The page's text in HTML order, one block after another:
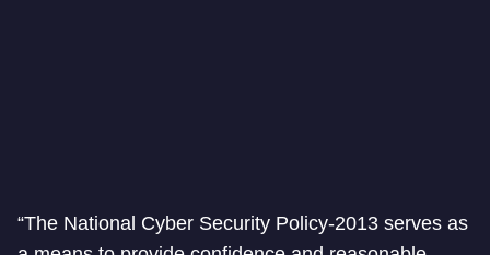
“The National Cyber Security Policy-2013 serves as